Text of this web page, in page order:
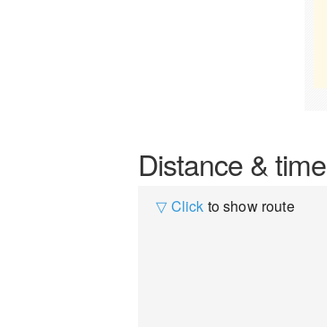
Distance & time
▽ Click to show route